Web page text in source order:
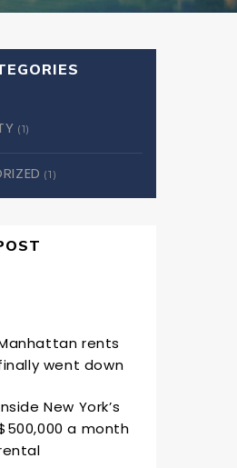
(1)
(1)
rents
went down
New York’s
a month